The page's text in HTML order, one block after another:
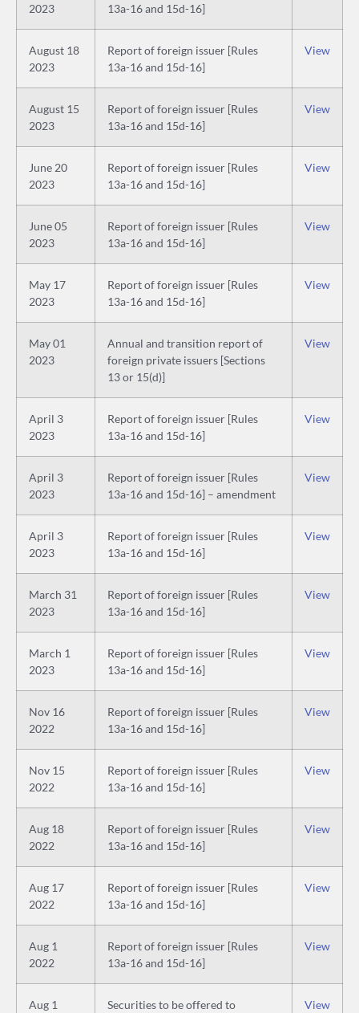
2023
13a-16 and 15d-16]
August 18
2023
Report of foreign issuer [Rules
13a-16 and 15d-16]
View
August 15
2023
Report of foreign issuer [Rules
13a-16 and 15d-16]
View
June 20
2023
Report of foreign issuer [Rules
13a-16 and 15d-16]
View
June 05
2023
Report of foreign issuer [Rules
13a-16 and 15d-16]
View
May 17
2023
Report of foreign issuer [Rules
13a-16 and 15d-16]
View
May 01
2023
Annual and transition report of
foreign private issuers [Sections
13 or 15(d)]
View
April 3
2023
Report of foreign issuer [Rules
13a-16 and 15d-16]
View
April 3
2023
Report of foreign issuer [Rules
13a-16 and 15d-16] – amendment
View
April 3
2023
Report of foreign issuer [Rules
13a-16 and 15d-16]
View
March 31
2023
Report of foreign issuer [Rules
13a-16 and 15d-16]
View
March 1
2023
Report of foreign issuer [Rules
13a-16 and 15d-16]
View
Nov 16
2022
Report of foreign issuer [Rules
13a-16 and 15d-16]
View
Nov 15
2022
Report of foreign issuer [Rules
13a-16 and 15d-16]
View
Aug 18
2022
Report of foreign issuer [Rules
13a-16 and 15d-16]
View
Aug 17
2022
Report of foreign issuer [Rules
13a-16 and 15d-16]
View
Aug 1
2022
Report of foreign issuer [Rules
13a-16 and 15d-16]
View
Aug 1 Securities to be offered to View